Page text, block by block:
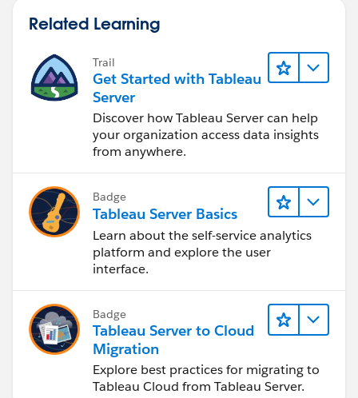
warning shown in your question.
James Emery
Tableau Forums Ambassador
Please click 'Select as Best' on the one reply that
Related Learning
Trail
Get Started with Tableau
Server
Discover how Tableau Server can help
your organization access data insights
from anywhere.
Badge
Tableau Server Basics
Learn about the self-service analytics
platform and explore the user
interface.
Badge
Tableau Server to Cloud
Migration
Explore best practices for migrating to
Tableau Cloud from Tableau Server.